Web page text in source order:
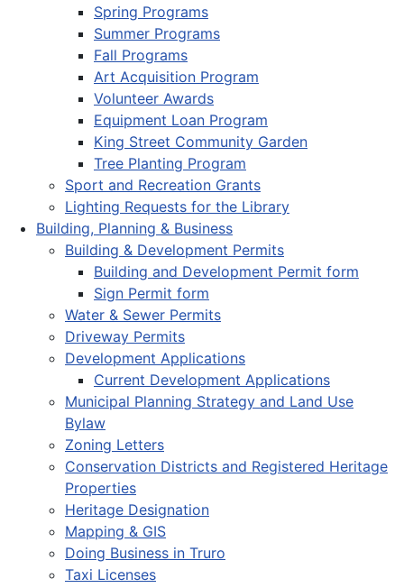
Spring Programs
Summer Programs
Fall Programs
Art Acquisition Program
Volunteer Awards
Equipment Loan Program
King Street Community Garden
Tree Planting Program
Sport and Recreation Grants
Lighting Requests for the Library
Building, Planning & Business
Building & Development Permits
Building and Development Permit form
Sign Permit form
Water & Sewer Permits
Driveway Permits
Development Applications
Current Development Applications
Municipal Planning Strategy and Land Use
Bylaw
Zoning Letters
Conservation Districts and Registered Heritage
Properties
Heritage Designation
Mapping & GIS
Doing Business in Truro
Taxi Licenses